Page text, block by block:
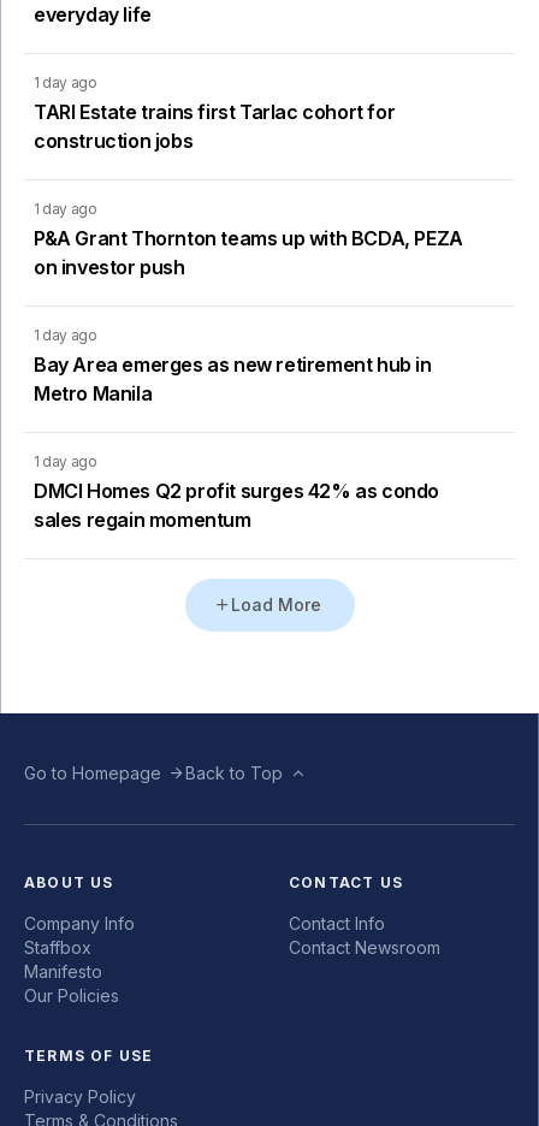
everyday life
1 day ago
TARI Estate trains first Tarlac cohort for
construction jobs
1 day ago
P&A Grant Thornton teams up with BCDA, PEZA
on investor push
1 day ago
Bay Area emerges as new retirement hub in
Metro Manila
1 day ago
DMCI Homes Q2 profit surges 42% as condo
sales regain momentum
Load More
Go to Homepage Back to Top
ABOUT US
Company Info
Staffbox
Manifesto
Our Policies
CONTACT US
Contact Info
Contact Newsroom
TERMS OF USE
Privacy Policy
Terms & Conditions